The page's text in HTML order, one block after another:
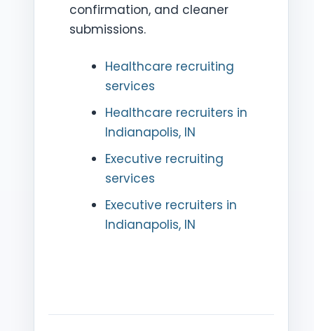
confirmation, and cleaner
submissions.
Healthcare recruiting
services
Healthcare recruiters in
Indianapolis, IN
Executive recruiting
services
Executive recruiters in
Indianapolis, IN